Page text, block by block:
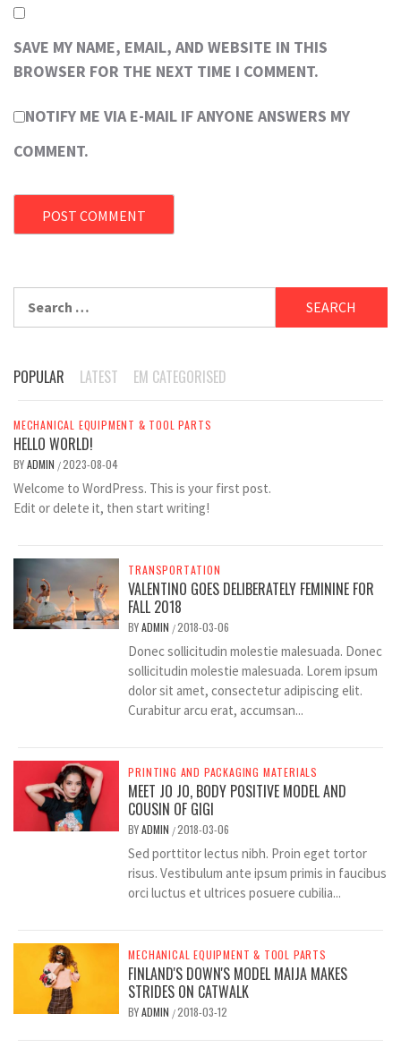
SAVE MY NAME, EMAIL, AND WEBSITE IN THIS
BROWSER FOR THE NEXT TIME I COMMENT.
NOTIFY ME VIA E-MAIL IF ANYONE ANSWERS MY
COMMENT.
POPULAR LATEST EM CATEGORISED
MECHANICAL EQUIPMENT & TOOL PARTS
HELLO WORLD!
BYADMIN /2023-08-04
Welcome to WordPress. This is your first post.
Edit or delete it, then start writing!
TRANSPORTATION
VALENTINO GOES DELIBERATELY FEMININE FOR
FALL 2018
BYADMIN /2018-03-06
Donec sollicitudin molestie malesuada. Donec
sollicitudin molestie malesuada. Lorem ipsum
dolor sit amet, consectetur adipiscing elit.
Curabitur arcu erat, accumsan...
PRINTING AND PACKAGING MATERIALS
MEET JO JO, BODY POSITIVE MODEL AND
COUSIN OF GIGI
BYADMIN /2018-03-06
Sed porttitor lectus nibh. Proin eget tortor
risus. Vestibulum ante ipsum primis in faucibus
orci luctus et ultrices posuere cubilia...
MECHANICAL EQUIPMENT & TOOL PARTS
FINLAND'S DOWN'S MODEL MAIJA MAKES
STRIDES ON CATWALK
BYADMIN /2018-03-12